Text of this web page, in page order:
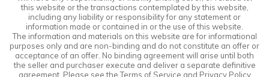
this website or the transactions contemplated by this website,
including any liability or responsibility for any statement or
information made or contained in or the use of this website.
The information and materials on this website are for informational
purposes only and are non-binding and do not constitute an offer or
acceptance of an offer. No binding agreement will arise until both
the seller and purchaser execute and deliver a separate definitive
agreement. Please see the Terms of Service and Privacy Policy